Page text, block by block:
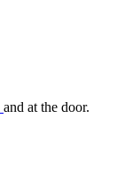
and at the door.